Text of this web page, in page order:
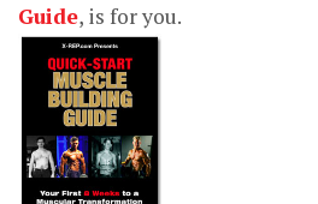
Guide, is for you.